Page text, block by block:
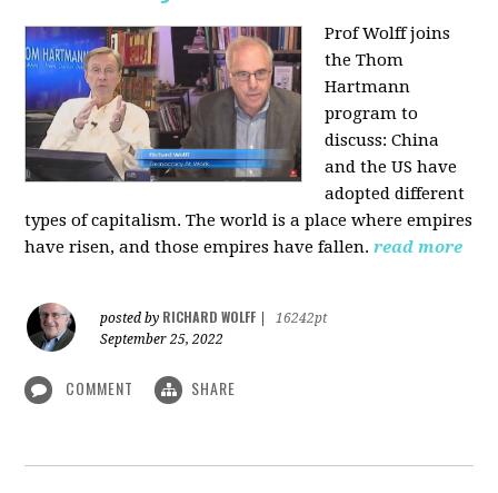
Prof Wolff joins
the Thom
Hartmann
program to
discuss:China
and the US have
adopted different
types of capitalism. The world is a place where empires
have risen, and those empires have fallen. read more
posted by RICHARD WOLFF
16242pt
September 25, 2022
COMMENT SHARE